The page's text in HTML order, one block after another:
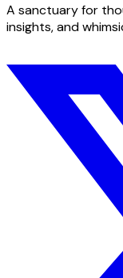
A sanctuary for
insights, and